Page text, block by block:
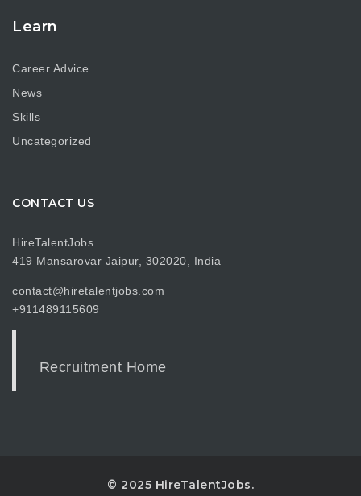
Learn
Career Advice
News
Skills
Uncategorized
CONTACT US
HireTalentJobs.
419 Mansarovar Jaipur, 302020, India
contact@hiretalentjobs.com
+911489115609
Recruitment Home
© 2025 HireTalentJobs.